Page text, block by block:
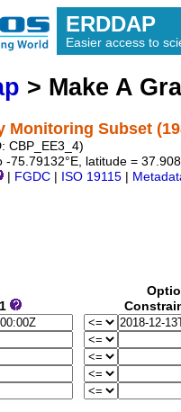
ERDDAP
Easier access to
> Make A
Monitoring Subset
CBP_EE3_4)
-75.79132°E, latitude =
FGDC ISO 19115